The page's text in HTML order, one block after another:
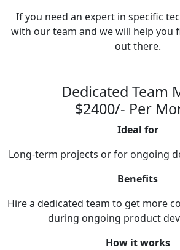
If you need an expert in specific
with our team and we will help you
out there.
Dedicated Team
$2400/- Per
Ideal for
Long-term projects or for ongoing
Benefits
Hire a dedicated team to get more
during ongoing product
How it works